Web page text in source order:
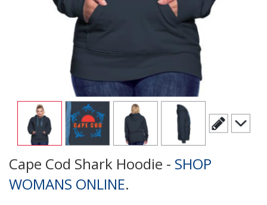
Cape Cod Shark Hoodie - SHOP
WOMANS ONLINE.